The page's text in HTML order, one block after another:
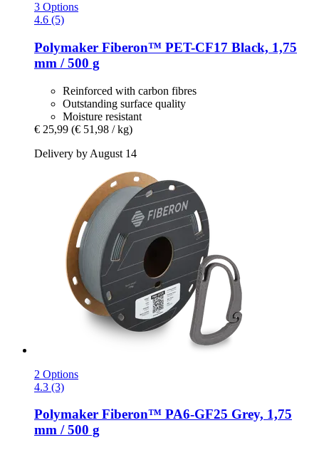
3 Options
4.6 (5)
Polymaker Fiberon™ PET-​CF17 Black, 1,75
mm / 500 g
Reinforced with carbon fibres
Outstanding surface quality
Moisture resistant
€ 25,99 (€ 51,98 / kg)
Delivery by August 14
2 Options
4.3 (3)
Polymaker Fiberon™ PA6-​GF25 Grey, 1,75
mm / 500 g